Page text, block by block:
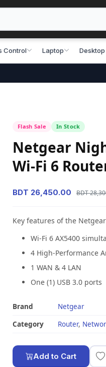
Control Laptop Desktop
Flash Sale In Stock
Netgear
Wi-Fi 6
BDT 26,450.00 BDT
Key features of the
Wi-Fi 6 AX5400
4 High-Performance
1 WAN & 4 LAN
One (1) USB 3.0 ports
Brand
Netgear
Category
Router,
Add to Cart